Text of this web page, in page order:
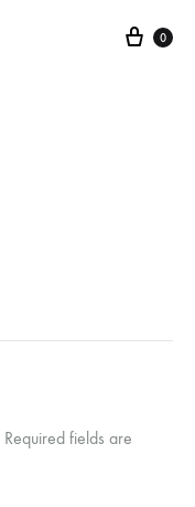
Cart
0
Required fields are